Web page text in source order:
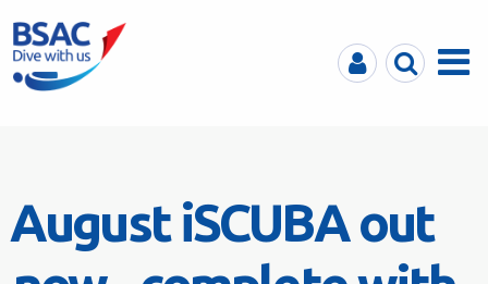
MyBSACSearchMenu
August iSCUBA out